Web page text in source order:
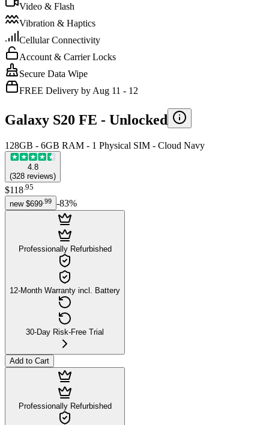
Video & Flash
Vibration & Haptics
Cellular Connectivity
Account & Carrier Locks
Secure Data Wipe
FREE Delivery by Aug 11 - 12
Galaxy S20 FE - Unlocked
128GB - 6GB RAM - 1 Physical SIM - Cloud Navy
4.8
(328 reviews)
$118.95
new $699 99 -83%
Professionally Refurbished
12-Month Warranty incl. Battery
30-Day Risk-Free Trial
Add to Cart
Professionally Refurbished